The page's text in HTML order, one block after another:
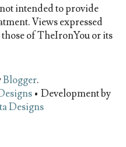
intended to provide
Views expressed
of TheIronYou or its
Blogger.
• Development by
Designs